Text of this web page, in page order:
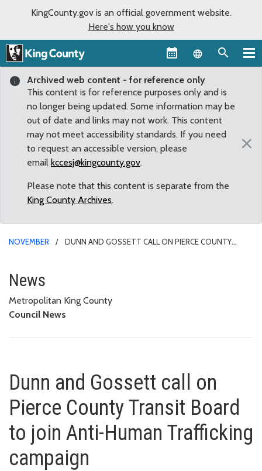
KingCounty.gov is an official government website.
Here's how you know
Language
Archived web content - for reference only
This content is for reference purposes only and is
no longer being updated. Some information may be
out of date and links may not work. This content
may not meet accessibility standards. If you need
to request an accessible version, please
email kccesj@kingcounty.gov.
Please note that this content is separate from the
King County Archives.
×
NOVEMBER
DUNN AND GOSSETT CALL ON PIERCE COUNTY
Dunn and Gossett call on
News
Metropolitan King County
Council News
Dunn and Gossett call on
Pierce County Transit Board
to join Anti-Human Trafficking
campaign